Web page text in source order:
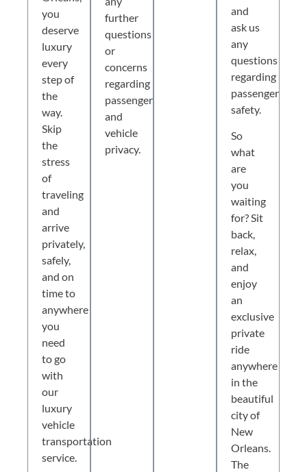
you
deserve
luxury
every
step of
the
way.
Skip
the
stress
of
traveling
and
arrive
privately,
safely,
and on
time to
anywhere
you
need
to go
with
our
luxury
vehicle
transportation
service.
further
questions
or
concerns
regarding
passenger
and
vehicle
privacy.
and
ask us
any
questions
regarding
passenger
safety.
So
what
are
you
waiting
for? Sit
back,
relax,
and
enjoy
an
exclusive
private
ride
anywhere
in the
beautiful
city of
New
Orleans.
The